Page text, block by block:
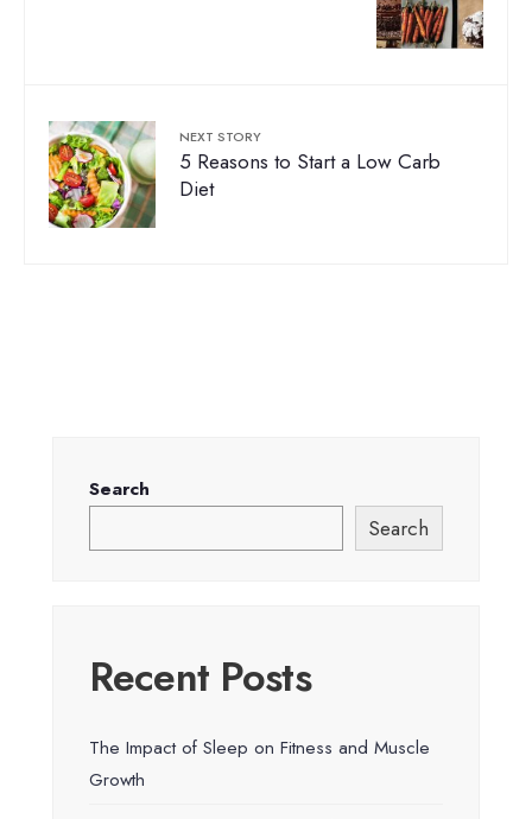
NEXT STORY
5 Reasons to Start a Low Carb
Diet
Search
Search
Recent Posts
The Impact of Sleep on Fitness and Muscle
Growth